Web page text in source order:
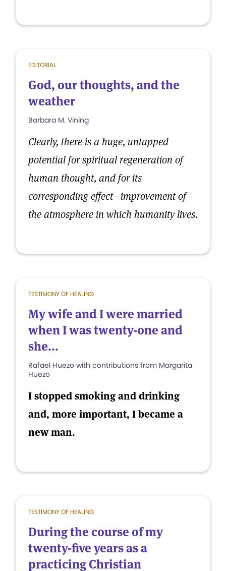
EDITORIAL
God, our thoughts, and the
weather
Barbara M. Vining
Clearly, there is a huge, untapped
potential for spiritual regeneration of
human thought, and for its
corresponding effect—improvement of
the atmosphere in which humanity lives.
TESTIMONY OF HEALING
My wife and I were married
when I was twenty-one and
she...
Rafael Huezo with contributions from Margarita
Huezo
I stopped smoking and drinking
and, more important, I became a
new man.
TESTIMONY OF HEALING
During the course of my
twenty-five years as a
practicing Christian